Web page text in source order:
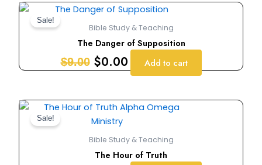
Sale!
Bible Study & Teaching
The Danger of Supposition
$9.00
Original
price
was:
$9.00.
$0.00
Current
price
is:
$0.00.
Add to cart
Sale!
Bible Study & Teaching
The Hour of Truth
Original
price
was:
$9.00.
Current
is:
$0.00.